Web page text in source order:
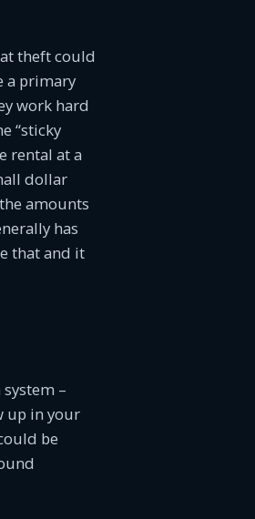
theft could
a primary
work hard
“sticky
rental at a
dollar
amounts
has
that and it
–
up in your
be